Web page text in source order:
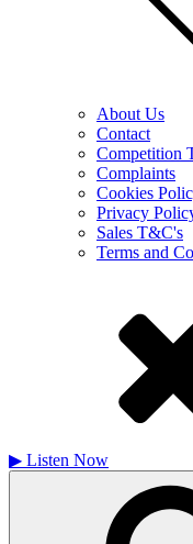
About Us
Contact
Competition
Complaints
Cookies
Privacy
Sales T&C's
Terms and
▶ Listen Now